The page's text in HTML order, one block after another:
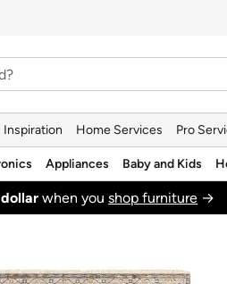
Inspiration Home Services Pro
Appliances Baby and Kids
when youshop furniture →